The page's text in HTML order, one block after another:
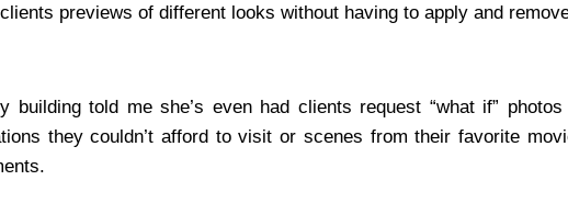
previews of different looks without having to apply and
building told me she’s even had clients request “what if”
they couldn’t afford to visit or scenes from their favorite